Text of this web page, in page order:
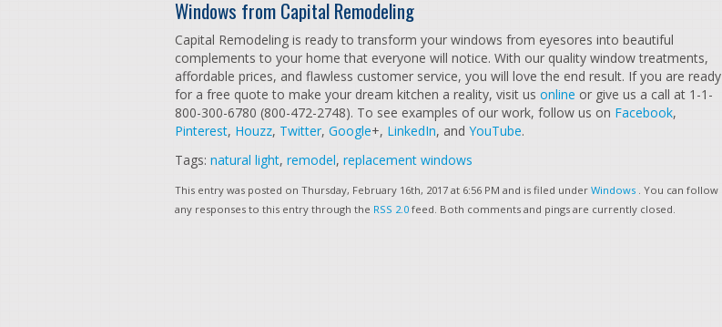
Windows from Capital Remodeling
Capital Remodeling is ready to transform your windows from eyesores into beautiful
complements to your home that everyone will notice. With our quality window treatments,
affordable prices, and flawless customer service, you will love the end result. If you are ready
for a free quote to make your dream kitchen a reality, visit us online or give us a call at 1-1-
800-300-6780 (800-472-2748). To see examples of our work, follow us on Facebook,
Pinterest, Houzz, Twitter, Google+, LinkedIn, and YouTube.
Tags: natural light, remodel, replacement windows
This entry was posted on Thursday, February 16th, 2017 at 6:56 PM and is filed under Windows . You can follow
any responses to this entry through the RSS 2.0 feed. Both comments and pings are currently closed.